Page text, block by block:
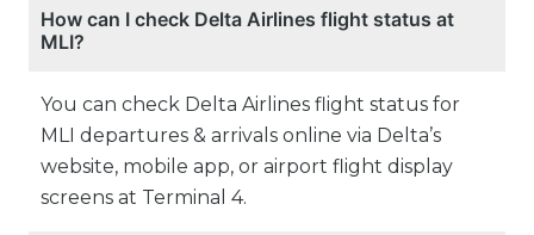
How can I check Delta Airlines flight status at
MLI?
You can check Delta Airlines flight status for
MLI departures & arrivals online via Delta’s
website, mobile app, or airport flight display
screens at Terminal 4.